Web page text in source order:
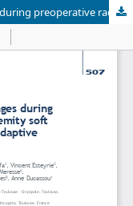
Management of tumor volume changes during preoperative radiotherapy for extremity soft tissue sarcoma: a new strategy of adaptive radiotherapy